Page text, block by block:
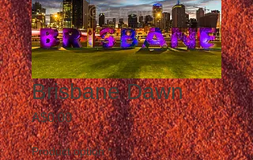
Brisbane Dawn
A$0.00Price
Product option *